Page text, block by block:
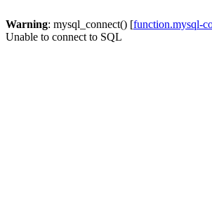
Warning: mysql_connect() [function.mysql-
Unable to connect to SQL